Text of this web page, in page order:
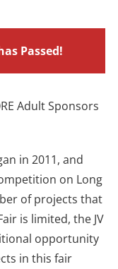
Passed!
Adult Sponsors
in 2011, and
on Long
of projects that
is limited, the JV
opportunity
in this fair